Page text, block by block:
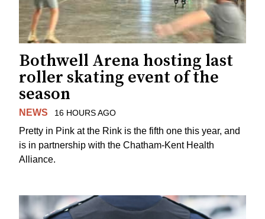
Bothwell Arena hosting last
roller skating event of the
season
NEWS 16 HOURS AGO
Pretty in Pink at the Rink is the fifth one this year, and
is in partnership with the Chatham-Kent Health
Alliance.